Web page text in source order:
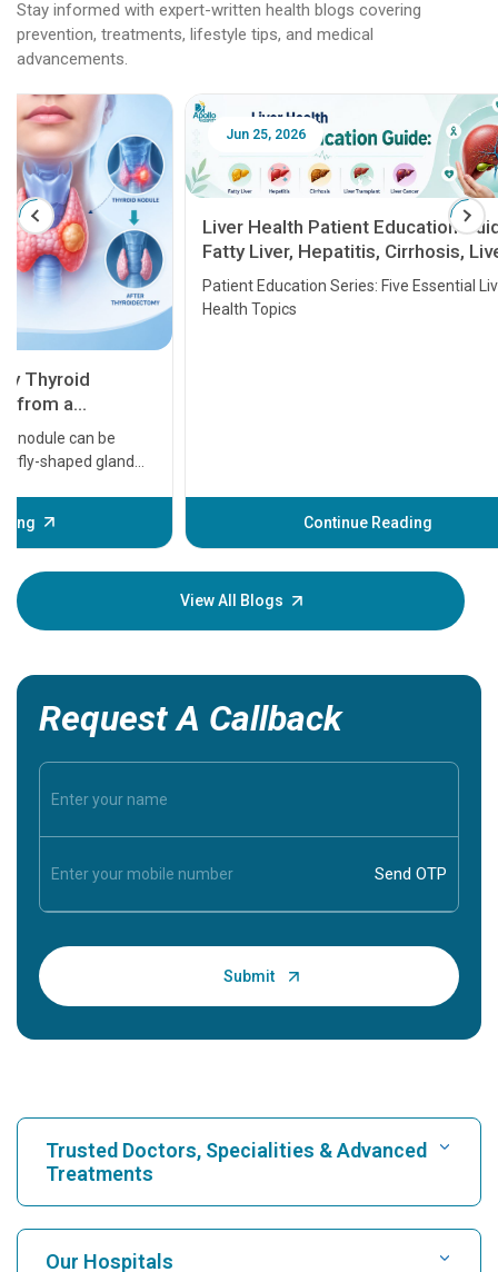
Stay informed with expert-written health blogs covering
prevention, treatments, lifestyle tips, and medical
advancements.
Jun 25, 2026
Liver Health Patient Education Guide:
Fatty Liver, Hepatitis, Cirrhosis, Liver
Transplant and Liver Cancer
Patient Education Series: Five Essential Liver
Health Topics
Feb
before
some
your
View All Blogs
Request A Callback
Trusted Doctors, Specialities & Advanced
Treatments
Find Hospital
Our Hospitals